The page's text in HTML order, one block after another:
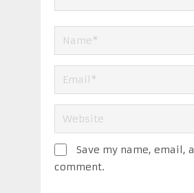
Save my name, email,
comment.